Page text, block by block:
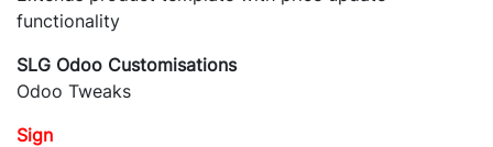
functionality
SLG Odoo Customisations
Odoo Tweaks
Sign